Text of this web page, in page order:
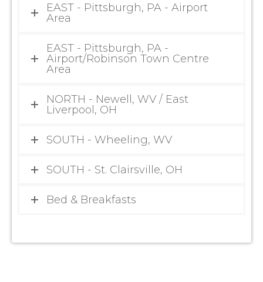
EAST - Pittsburgh, PA - Airport
Area
EAST - Pittsburgh, PA -
Airport/Robinson Town Centre
Area
NORTH - Newell, WV / East
Liverpool, OH
SOUTH - Wheeling, WV
SOUTH - St. Clairsville, OH
Bed & Breakfasts